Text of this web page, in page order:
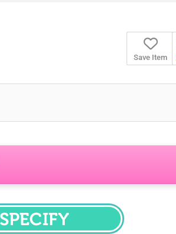
Save Item
SPECIFY